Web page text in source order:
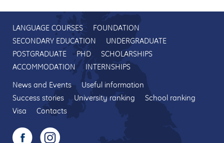
LANGUAGE COURSES
FOUNDATION
SECONDARY EDUCATION
UNDERGRADUATE
POSTGRADUATE
PHD
SCHOLARSHIPS
ACCOMMODATION
INTERNSHIPS
News and Events
Useful information
Success stories
University ranking
School ranking
Visa
Contacts